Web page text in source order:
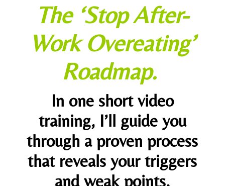
The ‘Stop After-
Work Overeating’
Roadmap.
In one short video
training, I’ll guide you
through a proven process
that reveals your triggers
and weak points.